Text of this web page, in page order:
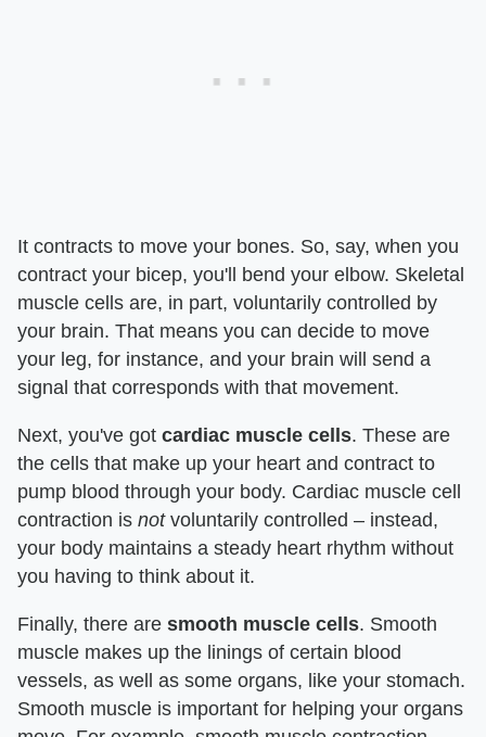
It contracts to move your bones. So, say, when you
contract your bicep, you'll bend your elbow. Skeletal
muscle cells are, in part, voluntarily controlled by
your brain. That means you can decide to move
your leg, for instance, and your brain will send a
signal that corresponds with that movement.
Next, you've got cardiac muscle cells. These are
the cells that make up your heart and contract to
pump blood through your body. Cardiac muscle cell
contraction is notvoluntarily controlled – instead,
your body maintains a steady heart rhythm without
you having to think about it.
Finally, there are smooth muscle cells. Smooth
muscle makes up the linings of certain blood
vessels, as well as some organs, like your stomach.
Smooth muscle is important for helping your organs